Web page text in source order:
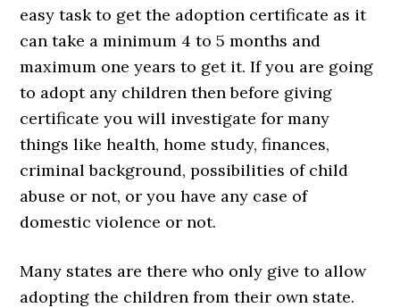
easy task to get the adoption certificate as it
can take a minimum 4 to 5 months and
maximum one years to get it. If you are going
to adopt any children then before giving
certificate you will investigate for many
things like health, home study, finances,
criminal background, possibilities of child
abuse or not, or you have any case of
domestic violence or not.
Many states are there who only give to allow
adopting the children from their own state.